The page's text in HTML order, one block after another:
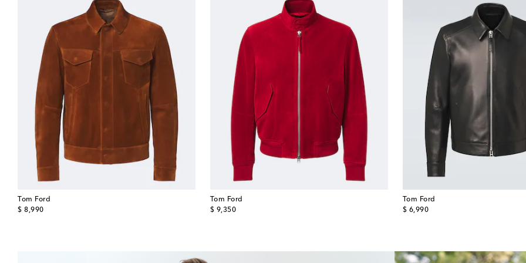
Tom Ford
$ 8,990
original price
Tom Ford
$ 9,350
original price
Tom Ford
$ 6,990
original price